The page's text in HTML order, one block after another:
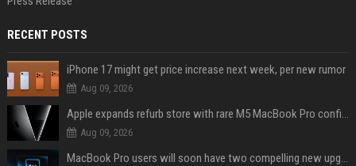
RECENT POSTS
iPhone 17 might get price increase next week, per new rumor
Aug 09, 2026
Apple expands refurb store with rare M5 MacBook Pro configs, Apple TV 4K, more
Aug 09, 2026
MacBook Pro users will soon have two compelling new upgrade options